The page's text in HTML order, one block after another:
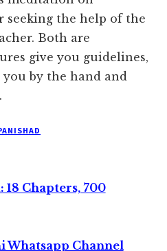
seeking the help of the
Both are
give you guidelines,
by the hand and
18 Chapters, 700
Whatsapp Channel